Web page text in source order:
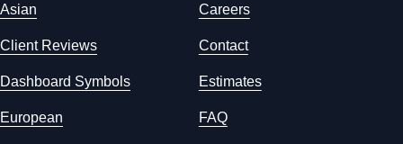
Asian Careers
Client Reviews Contact
Dashboard Symbols Estimates
European FAQ